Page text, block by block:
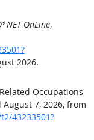
OnLine,
2026.
Occupations
August 7, 2026, from
43233501?